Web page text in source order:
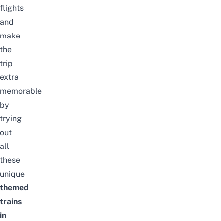
flights
and
make
the
trip
extra
memorable
by
trying
out
all
these
unique
themed
trains
in